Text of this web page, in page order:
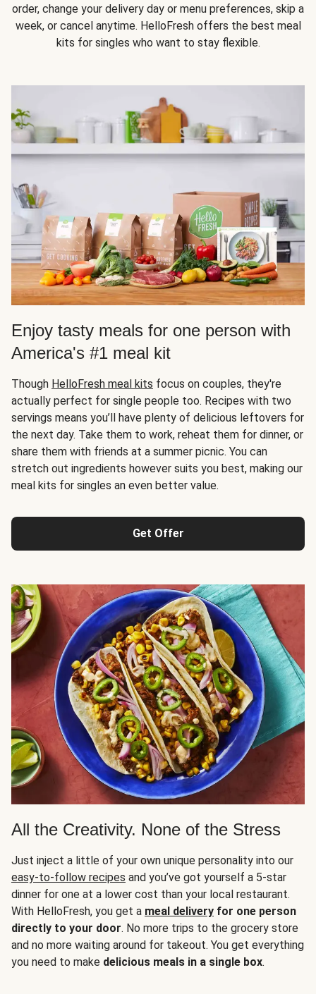
order, change your delivery day or menu preferences, skip a
week, or cancel anytime. HelloFresh offers the best meal
kits for singles who want to stay flexible.
Enjoy tasty meals for one person with
America's #1 meal kit
Though HelloFresh meal kits focus on couples, they're
actually perfect for single people too. Recipes with two
servings means you’ll have plenty of delicious leftovers for
the next day. Take them to work, reheat them for dinner, or
share them with friends at a summer picnic. You can
stretch out ingredients however suits you best, making our
meal kits for singles an even better value.
Get Offer
All the Creativity. None of the Stress
Just inject a little of your own unique personality into our
easy-to-follow recipes and you’ve got yourself a 5-star
dinner for one at a lower cost than your local restaurant.
With HelloFresh, you get a meal delivery for one person
directly to your door. No more trips to the grocery store
and no more waiting around for takeout. You get everything
you need to make delicious meals in a single box.